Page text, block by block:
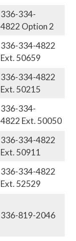
336-334-
4822 Option 2
336-334-4822
Ext. 50659
336-334-4822
Ext. 50215
336-334-
4822 Ext. 50050
336-334-4822
Ext. 50911
336-334-4822
Ext. 52529
336-819-2046